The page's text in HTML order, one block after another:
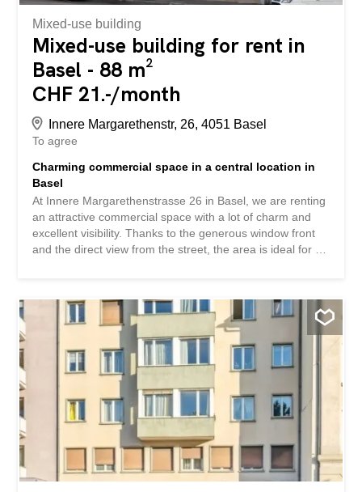
Mixed-use building
Mixed-use building for rent in
Basel - 88 m²
CHF 21.-/month
Innere Margarethenstr, 26, 4051 Basel
To agree
Charming commercial space in a central location in
Basel
At Innere Margarethenstrasse 26 in Basel, we are renting
an attractive commercial space with a lot of charm and
excellent visibility. Thanks to the generous window front
and the direct view from the street, the area is ideal for a
representative entrance with vestibule Generous window
front with plenty of daylight High-quality stone floor in
herringbone style Separate women's and men's toilets
The central location offers optimal accessibility and is
right at the pulse of Basel's city centre. Take advantage of
this opportunity and convince yourself of the advantages
of this special commercial space. We look forward to
hearing from you and will be happy to arrange a viewing
appointment with you. An der Innere Margarethenstrasse
26 in Basel vermieten wir einen attraktiven Gewerberaum
mit viel Charme und hervorragender Visibilität. Dank der
grosszügigen Fensterfront und...